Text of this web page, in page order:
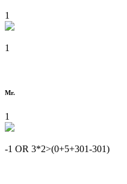
1
1
Mr.
1
-1 OR 3*2>(0+5+301-301)